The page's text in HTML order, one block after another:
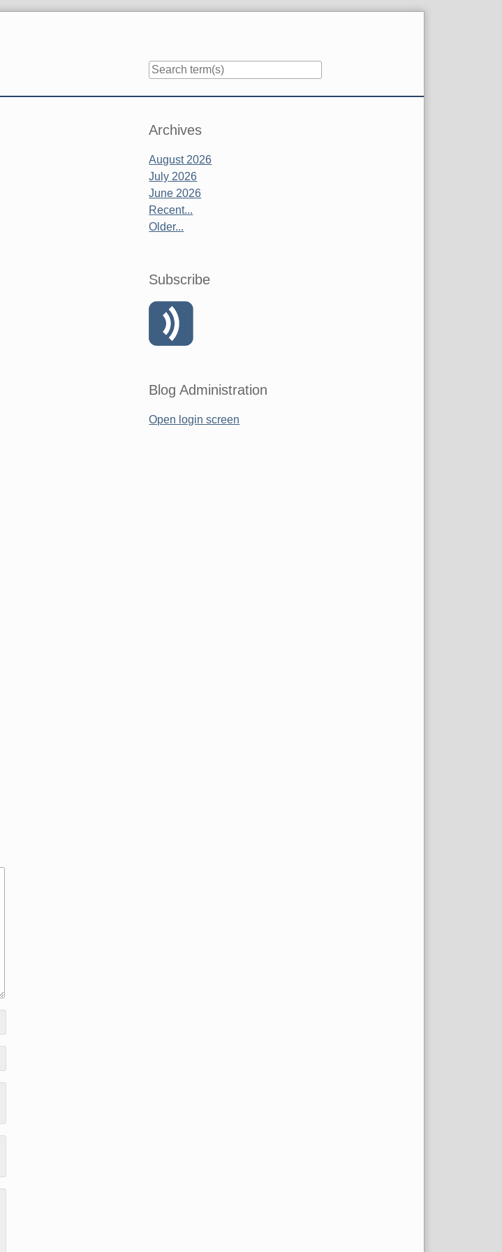
Sidebar
Archives
August 2026
July 2026
June 2026
Recent...
Older...
Subscribe
Blog Administration
Open login screen